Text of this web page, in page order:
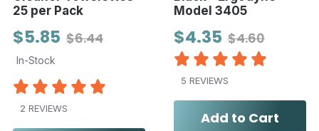
25 per Pack
$6.44
$5.85
In-Stock
2 REVIEWS
Model 3405
$4.60
$4.35
5 REVIEWS
Add to Cart